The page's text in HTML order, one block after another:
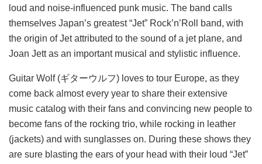
loud and noise-influenced punk music. The band calls
themselves Japan’s greatest “Jet” Rock’n’Roll band, with
the origin of Jet attributed to the sound of a jet plane, and
Joan Jett as an important musical and stylistic influence.
Guitar Wolf (ギターウルフ) loves to tour Europe, as they
come back almost every year to share their extensive
music catalog with their fans and convincing new people to
become fans of the rocking trio, while rocking in leather
(jackets) and with sunglasses on. During these shows they
are sure blasting the ears of your head with their loud “Jet”